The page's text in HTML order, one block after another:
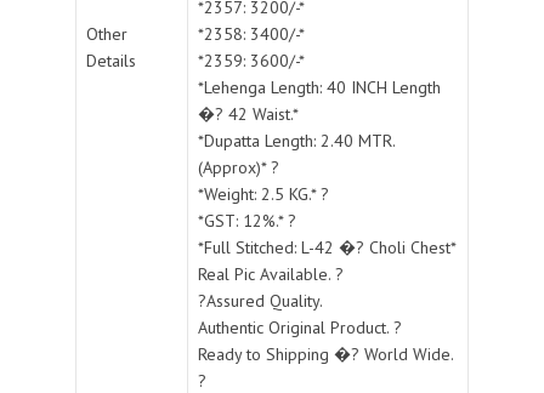
Other
Details
*2357: 3200/-*
*2358: 3400/-*
*2359: 3600/-*
*Lehenga Length: 40 INCH Length
�? 42 Waist.*
*Dupatta Length: 2.40 MTR.
(Approx)* ?
*Weight: 2.5 KG.* ?
*GST: 12%.* ?
*Full Stitched: L-42 �? Choli Chest*
Real Pic Available. ?
?Assured Quality.
Authentic Original Product. ?
Ready to Shipping �? World Wide.
?